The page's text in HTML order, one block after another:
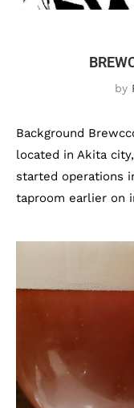
by
Background
located in Akita
started operations
taproom earlier on